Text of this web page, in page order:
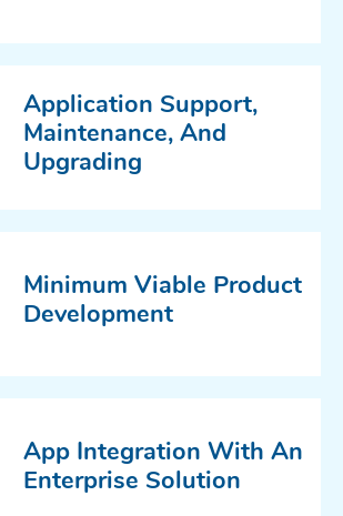
Application Support,
Maintenance, And
Upgrading
Minimum Viable Product
Development
App Integration With An
Enterprise Solution